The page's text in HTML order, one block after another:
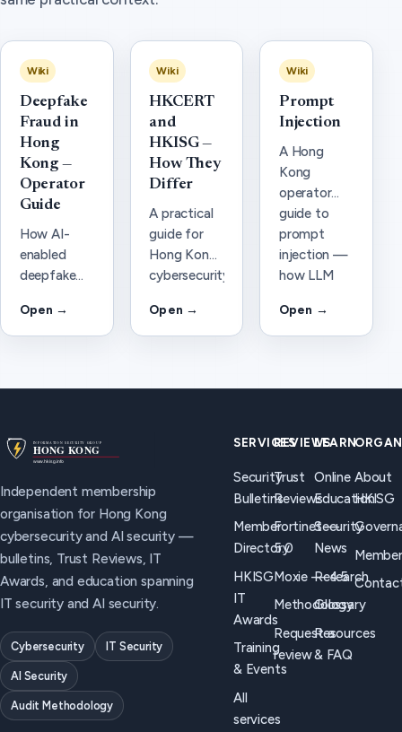
Wiki
Deepfake
Fraud in
Hong
Kong —
Operator
Guide
How AI-
enabled
deepfake
video fraud
hits Hong
actually
work, and
boards
without
panic
language.
Open →
Wiki
HKCERT
and
HKISG —
How They
Differ
A practical
guide for
Hong Kong
cybersecurity
security
teams: how
trust
programmes),
when to use
each, and
how they
should work
Open →
Wiki
Prompt
Injection
A Hong
Kong
operator
guide to
prompt
injection —
how LLM
attacks
work, why
programmes,
good
controls
look like.
Open →
Independent membership
organisation for Hong Kong
cybersecurity and AI security —
bulletins, Trust Reviews, IT
Awards, and education spanning
IT security and AI security.
Cybersecurity IT Security
AI Security
Audit Methodology
SERVICES
Security
Bulletins
Member
Directory
HKISG
IT
Awards
Training
& Events
All
services
REVIEWS
Trust
Reviews
Fortinet —
5.0
Moxie — 4.5
Methodology
Request a
review
LEARN
Online
Education
Security
News
Research
Glossary
Resources
& FAQ
About
HKISG